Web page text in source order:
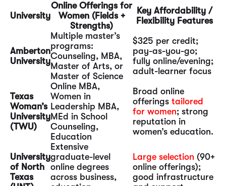
University
Online Offerings for
Women (Fields +
Strengths)
Key Affordability /
Flexibility Features
Amberton
University
Multiple master’s
programs:
Counseling, MBA,
Master of Arts, or
Master of Science
$325 per credit;
pay-as-you-go;
fully online/evening;
adult-learner focus
Texas
Woman’s
University
(TWU)
Online MBA,
Women in
Leadership MBA,
MEd in School
Counseling,
Education
Broad online
offerings tailored
for women; strong
reputation in
women’s education.
University
of North
Texas
Extensive
graduate-level
online degrees
across business,
Large selection (90+
online offerings);
good infrastructure